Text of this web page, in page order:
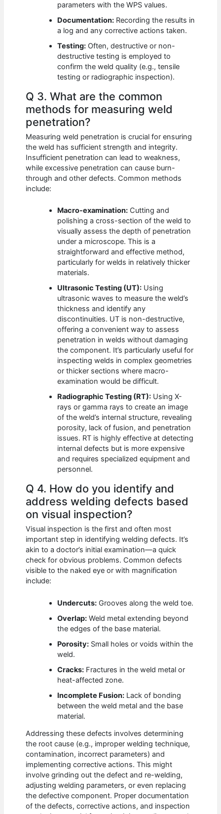
parameters with the WPS values.
Documentation: Recording the results in
a log and any corrective actions taken.
Testing: Often, destructive or non-
destructive testing is employed to
confirm the weld quality (e.g., tensile
testing or radiographic inspection).
Q 3. What are the common
methods for measuring weld
penetration?
Measuring weld penetration is crucial for ensuring
the weld has sufficient strength and integrity.
Insufficient penetration can lead to weakness,
while excessive penetration can cause burn-
through and other defects. Common methods
include:
Macro-examination: Cutting and
polishing a cross-section of the weld to
visually assess the depth of penetration
under a microscope. This is a
straightforward and effective method,
particularly for welds in relatively thicker
materials.
Ultrasonic Testing (UT): Using
ultrasonic waves to measure the weld’s
thickness and identify any
discontinuities. UT is non-destructive,
offering a convenient way to assess
penetration in welds without damaging
the component. It’s particularly useful for
inspecting welds in complex geometries
or thicker sections where macro-
examination would be difficult.
Radiographic Testing (RT): Using X-
rays or gamma rays to create an image
of the weld’s internal structure, revealing
porosity, lack of fusion, and penetration
issues. RT is highly effective at detecting
internal defects but is more expensive
and requires specialized equipment and
personnel.
Q 4. How do you identify and
address welding defects based
on visual inspection?
Visual inspection is the first and often most
important step in identifying welding defects. It’s
akin to a doctor’s initial examination—a quick
check for obvious problems. Common defects
visible to the naked eye or with magnification
include:
Undercuts: Grooves along the weld toe.
Overlap: Weld metal extending beyond
the edges of the base material.
Porosity: Small holes or voids within the
weld.
Cracks: Fractures in the weld metal or
heat-affected zone.
Incomplete Fusion: Lack of bonding
between the weld metal and the base
material.
Addressing these defects involves determining
the root cause (e.g., improper welding technique,
contamination, incorrect parameters) and
implementing corrective actions. This might
involve grinding out the defect and re-welding,
adjusting welding parameters, or even replacing
the defective component. Proper documentation
of the defects, corrective actions, and inspection